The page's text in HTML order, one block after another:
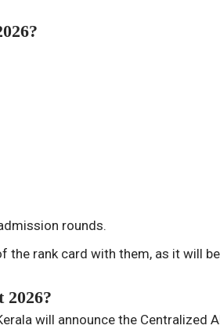
rounds.
the rank card with them, as it will
will announce the Centralized